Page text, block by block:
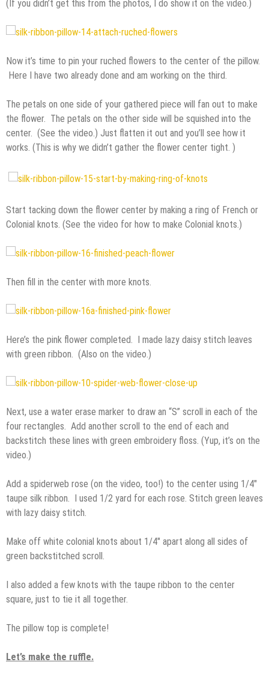
(If you didn’t get this from the photos, I do show it on the video.)
Now it’s time to pin your ruched flowers to the center of the pillow.
Here I have two already done and am working on the third.
The petals on one side of your gathered piece will fan out to make
the flower. The petals on the other side will be squished into the
center. (See the video.) Just flatten it out and you’ll see how it
works. (This is why we didn’t gather the flower center tight. )
Start tacking down the flower center by making a ring of French or
Colonial knots. (See the video for how to make Colonial knots.)
Then fill in the center with more knots.
Here’s the pink flower completed. I made lazy daisy stitch leaves
with green ribbon. (Also on the video.)
Next, use a water erase marker to draw an “S” scroll in each of the
four rectangles. Add another scroll to the end of each and
backstitch these lines with green embroidery floss. (Yup, it’s on the
video.)
Add a spiderweb rose (on the video, too!) to the center using 1/4″
taupe silk ribbon. I used 1/2 yard for each rose. Stitch green leaves
with lazy daisy stitch.
Make off white colonial knots about 1/4″ apart along all sides of
green backstitched scroll.
I also added a few knots with the taupe ribbon to the center
square, just to tie it all together.
The pillow top is complete!
Let’s make the ruffle.